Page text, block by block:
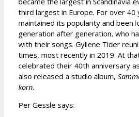
third largest in Europe. For over 40
maintained its popularity and been
generation after generation, who
with their songs. Gyllene Tider
times, most recently in 2019. At
celebrated their 40th anniversary
also released a studio album,
korn.
Per Gessle says: